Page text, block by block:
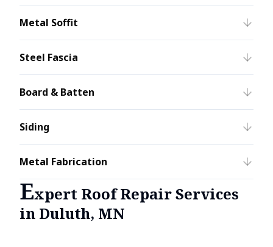
Metal Soffit
Steel Fascia
Board & Batten
Siding
Metal Fabrication
Expert Roof Repair Services
in Duluth, MN